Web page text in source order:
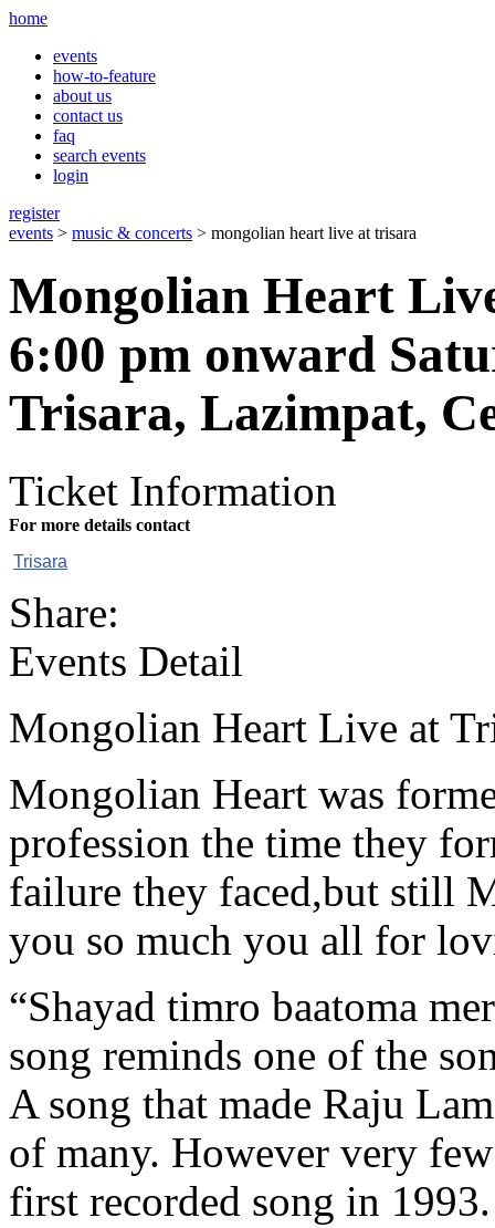
home
events
how-to-feature
about us
contact us
faq
search events
login
register
events > music & concerts > mongolian heart live at trisara
Mongolian Heart
6:00 pm onward
Trisara, Lazimpat,
Ticket Information
For more details contact
Trisara
Share:
Events Detail
Mongolian Heart Live at
Mongolian Heart was
profession the time they
failure they faced,but still
you so much you all for
“Shayad timro baatoma
song reminds one of the
A song that made Raju
of many. However very
first recorded song in 1993.